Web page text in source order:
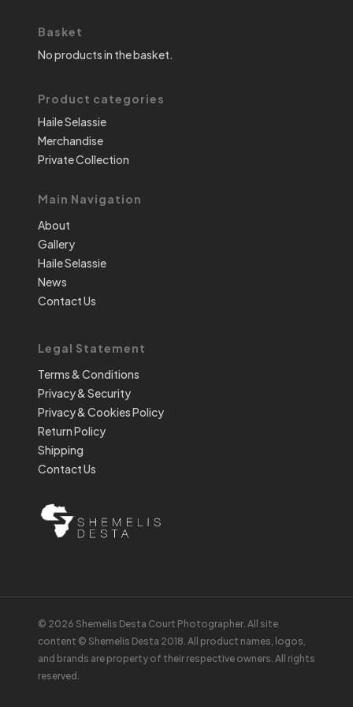
Basket
No products in the basket.
Product categories
Haile Selassie
Merchandise
Private Collection
Main Navigation
About
Gallery
Haile Selassie
News
Contact Us
Legal Statement
Terms & Conditions
Privacy & Security
Privacy & Cookies Policy
Return Policy
Shipping
Contact Us
© 2026 Shemelis Desta Court Photographer. All site
content © Shemelis Desta 2018. All product names, logos,
and brands are property of their respective owners. All rights
reserved.